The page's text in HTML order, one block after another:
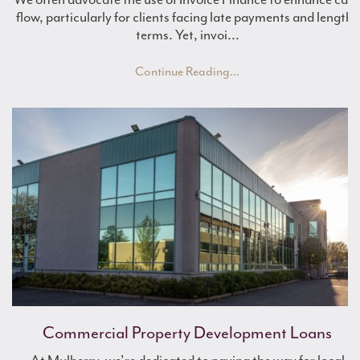
flow, particularly for clients facing late payments and lengthy
terms. Yet, invoi...
Continue Reading...
Commercial Property Development Loans
Boost Working Capital
What is Asset Finance?